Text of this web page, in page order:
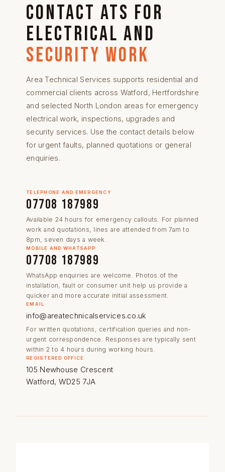
Contact ATS for
electrical and
security work
Area Technical Services supports residential and
commercial clients across Watford, Hertfordshire
and selected North London areas for emergency
electrical work, inspections, upgrades and
security services. Use the contact details below
for urgent faults, planned quotations or general
enquiries.
TELEPHONE AND EMERGENCY
07708 187989
Available 24 hours for emergency callouts. For planned
work and quotations, lines are attended from 7am to
8pm, seven days a week.
MOBILE AND WHATSAPP
07708 187989
WhatsApp enquiries are welcome. Photos of the
installation, fault or consumer unit help us provide a
quicker and more accurate initial assessment.
EMAIL
info@areatechnicalservices.co.uk
For written quotations, certification queries and non-
urgent correspondence. Responses are typically sent
within 2 to 4 hours during working hours.
REGISTERED OFFICE
105 Newhouse Crescent
Watford, WD25 7JA